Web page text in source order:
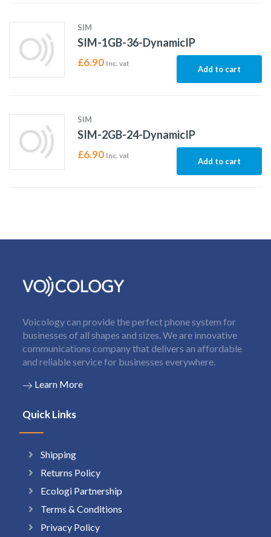
SIM
SIM-1GB-36-DynamicIP
£6.90 Inc. vat
Add to cart
SIM
SIM-2GB-24-DynamicIP
£6.90 Inc. vat
Add to cart
Voicology can provide the perfect phone system for
businesses of all shapes and sizes. We are innovative
communications company that delivers an affordable
and reliable service for businesses everywhere.
Learn More
Quick Links
Shipping
Returns Policy
Ecologi Partnership
Terms & Conditions
Privacy Policy